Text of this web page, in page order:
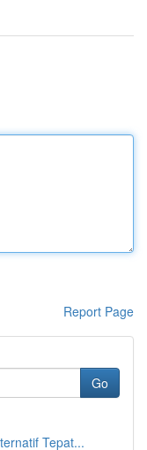
Report Page
Go
Tepat...